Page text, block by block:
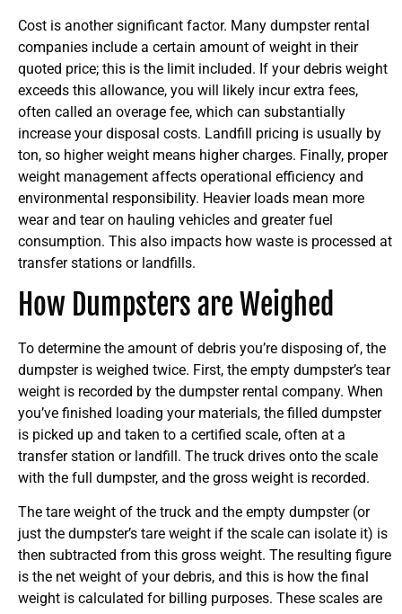
Cost is another significant factor. Many dumpster rental
companies include a certain amount of weight in their
quoted price; this is the limit included. If your debris weight
exceeds this allowance, you will likely incur extra fees,
often called an overage fee, which can substantially
increase your disposal costs. Landfill pricing is usually by
ton, so higher weight means higher charges. Finally, proper
weight management affects operational efficiency and
environmental responsibility. Heavier loads mean more
wear and tear on hauling vehicles and greater fuel
consumption. This also impacts how waste is processed at
transfer stations or landfills.
How Dumpsters are Weighed
To determine the amount of debris you’re disposing of, the
dumpster is weighed twice. First, the empty dumpster’s tear
weight is recorded by the dumpster rental company. When
you’ve finished loading your materials, the filled dumpster
is picked up and taken to a certified scale, often at a
transfer station or landfill. The truck drives onto the scale
with the full dumpster, and the gross weight is recorded.
The tare weight of the truck and the empty dumpster (or
just the dumpster’s tare weight if the scale can isolate it) is
then subtracted from this gross weight. The resulting figure
is the net weight of your debris, and this is how the final
weight is calculated for billing purposes. These scales are